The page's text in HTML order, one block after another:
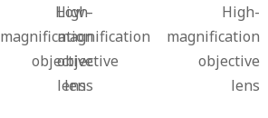
High-
magnification
objective
lens
Low-
magnification
objective
lens
High-
magnification
objective
lens